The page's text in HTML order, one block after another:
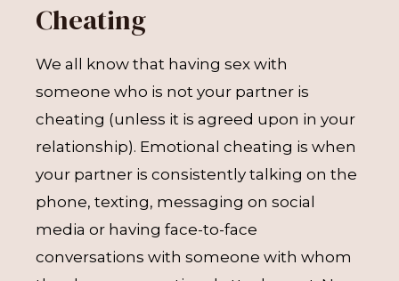
Cheating
We all know that having sex with
someone who is not your partner is
cheating (unless it is agreed upon in your
relationship). Emotional cheating is when
your partner is consistently talking on the
phone, texting, messaging on social
media or having face-to-face
conversations with someone with whom